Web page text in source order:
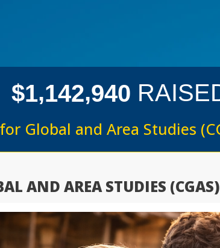
$1,142,940
Global and Area Studies
AND AREA STUDIES (CGAS)